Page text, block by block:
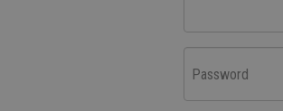
Password